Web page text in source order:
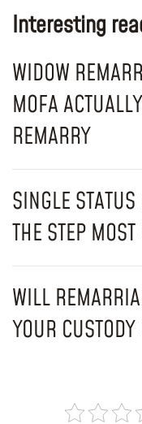
Interesting
WIDOW
MOFA
REMARRY
SINGLE
THE STEP
WILL
YOUR